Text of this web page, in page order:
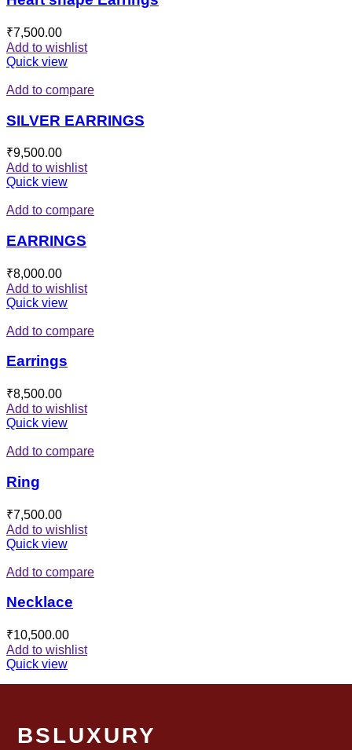
₹7,500.00
Add to wishlist
Quick view
Add to compare
SILVER EARRINGS
₹9,500.00
Add to wishlist
Quick view
Add to compare
EARRINGS
₹8,000.00
Add to wishlist
Quick view
Add to compare
Earrings
₹8,500.00
Add to wishlist
Quick view
Add to compare
Ring
₹7,500.00
Add to wishlist
Quick view
Add to compare
Necklace
₹10,500.00
Add to wishlist
Quick view
BSLUXURY